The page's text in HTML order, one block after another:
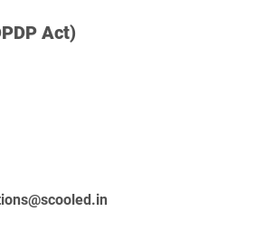
Act)